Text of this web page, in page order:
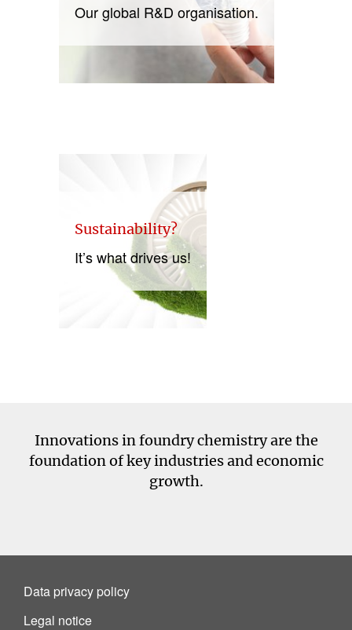
Our global R&D organisation.
Sustainability?
It’s what drives us!
Innovations in foundry chemistry are the
foundation of key industries and economic
growth.
Data privacy policy
Legal notice